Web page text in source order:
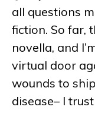
all questions
fiction. So far,
novella, and
virtual door
wounds to
disease– I